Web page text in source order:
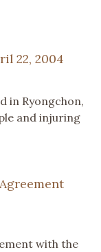
22, 2004
in Ryongchon,
and injuring
with the